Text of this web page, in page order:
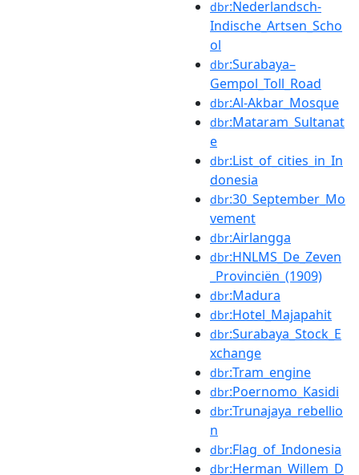
dbr:Nederlandsch-
Indische_Artsen_Scho
ol
dbr:Surabaya–
Gempol_Toll_Road
dbr:Al-Akbar_Mosque
dbr:Mataram_Sultanat
e
dbr:List_of_cities_in_In
donesia
dbr:30_September_Mo
vement
dbr:Airlangga
dbr:HNLMS_De_Zeven
_Provinciën_(1909)
dbr:Madura
dbr:Hotel_Majapahit
dbr:Surabaya_Stock_E
xchange
dbr:Tram_engine
dbr:Poernomo_Kasidi
dbr:Trunajaya_rebellio
n
dbr:Flag_of_Indonesia
dbr:Herman_Willem_D